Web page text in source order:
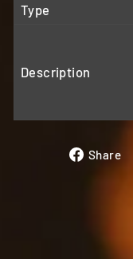
Type
Description
Share